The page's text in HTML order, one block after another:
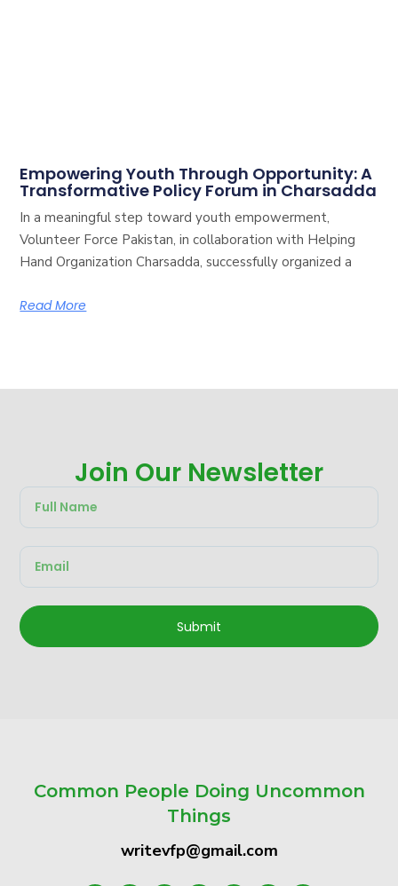
Empowering Youth Through Opportunity: A
Transformative Policy Forum in Charsadda
In a meaningful step toward youth empowerment,
Volunteer Force Pakistan, in collaboration with Helping
Hand Organization Charsadda, successfully organized a
Read More
Join Our Newsletter
Submit
Common People Doing Uncommon
Things
writevfp@gmail.com